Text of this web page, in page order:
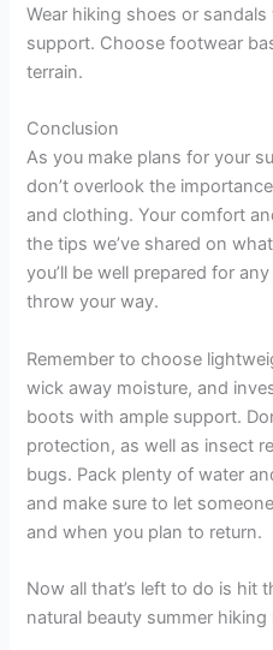
Wear hiking shoes or
support. Choose footwear
terrain.
Conclusion
As you make plans for your
don’t overlook the
and clothing. Your comfort
the tips we’ve shared on
you’ll be well prepared for
throw your way.
Remember to choose
wick away moisture, and
boots with ample support.
protection, as well as insect
bugs. Pack plenty of water
and make sure to let
and when you plan to return.
Now all that’s left to do is hit
natural beauty summer